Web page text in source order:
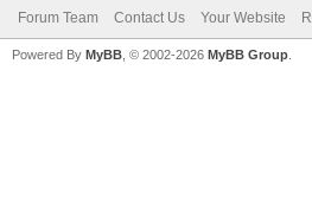
Forum Team Contact Us Your Website
Powered By MyBB , © 2002-2026 MyBB Group